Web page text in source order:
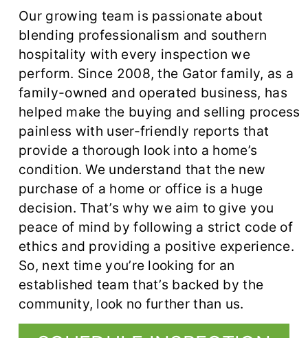
Our growing team is passionate about
blending professionalism and southern
hospitality with every inspection we
perform. Since 2008, the Gator family, as a
family-owned and operated business, has
helped make the buying and selling process
painless with user-friendly reports that
provide a thorough look into a home’s
condition. We understand that the new
purchase of a home or office is a huge
decision. That’s why we aim to give you
peace of mind by following a strict code of
ethics and providing a positive experience.
So, next time you’re looking for an
established team that’s backed by the
community, look no further than us.